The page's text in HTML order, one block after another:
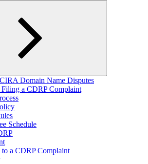
Expand
child
menu
Domain Name Disputes
a CDRP Complaint
Schedule
to a CDRP Complaint